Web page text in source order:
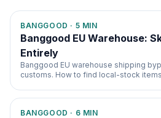
BANGGOOD · 5 MIN
Banggood EU Warehouse:
Entirely
Banggood EU warehouse shipping
customs. How to find local-stock
BANGGOOD · 6 MIN